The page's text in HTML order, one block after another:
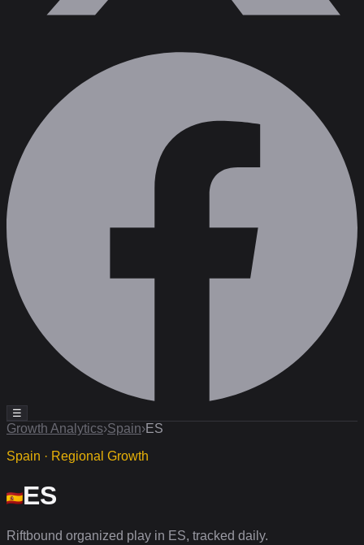
☰
Growth Analytics›Spain›ES
Spain · Regional Growth
ES
Riftbound organized play in ES, tracked daily.